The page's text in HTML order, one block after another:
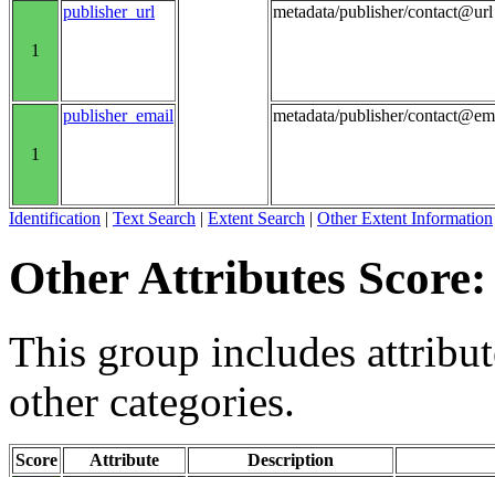
1
publisher_url metadata/publisher/contact@url
1
publisher_email metadata/publisher/
Identification | Text Search | Extent Search | Other Extent Information
Other Attributes Score:
This group includes
other categories.
Score Attribute Description